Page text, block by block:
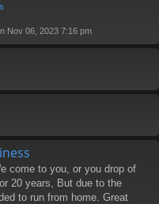
Nov 06, 2023 7:16 pm
come to you, or you drop of
20 years, But due to the
to run from home. Great